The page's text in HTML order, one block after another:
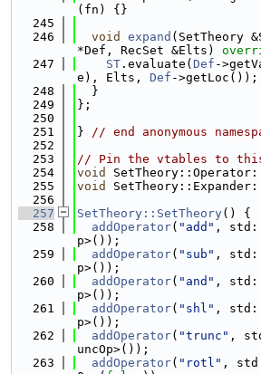
(fn) {}
  245
  246
void expand (SetTheory
*Def, RecSet &Elts)
  247
ST .evaluate( Def -
e), Elts, Def ->getLoc());
  248
  }
  249
};
  250
  251
} // end anonymous
  252
  253
// Pin the vtables to
  254
void
  255
void
  256
  257
SetTheory::SetTheory() {
  258
addOperator( "add" ,
p>());
  259
addOperator( "sub" ,
p>());
  260
addOperator( "and" ,
p>());
  261
addOperator( "shl" ,
p>());
  262
addOperator( "trunc" ,
uncOp>());
  263
addOperator( "rotl" ,